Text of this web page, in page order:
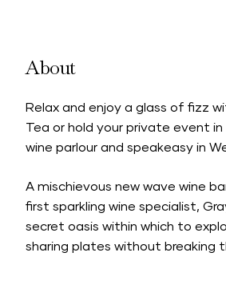
About
Relax and enjoy a glass of fizz
Tea or hold your private event
wine parlour and speakeasy in
A mischievous new wave wine
first sparkling wine specialist,
secret oasis within which to
sharing plates without breaking